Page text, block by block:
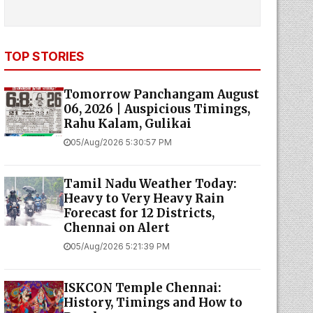
TOP STORIES
Tomorrow Panchangam August
06, 2026 | Auspicious Timings,
Rahu Kalam, Gulikai
05/Aug/2026 5:30:57 PM
Tamil Nadu Weather Today:
Heavy to Very Heavy Rain
Forecast for 12 Districts,
Chennai on Alert
05/Aug/2026 5:21:39 PM
ISKCON Temple Chennai:
History, Timings and How to